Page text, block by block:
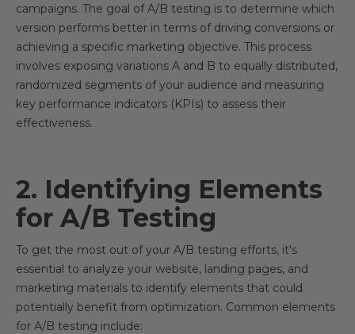
campaigns. The goal of A/B testing is to determine which
version performs better in terms of driving conversions or
achieving a specific marketing objective. This process
involves exposing variations A and B to equally distributed,
randomized segments of your audience and measuring
key performance indicators (KPIs) to assess their
effectiveness.
2. Identifying Elements
for A/B Testing
To get the most out of your A/B testing efforts, it's
essential to analyze your website, landing pages, and
marketing materials to identify elements that could
potentially benefit from optimization. Common elements
for A/B testing include: